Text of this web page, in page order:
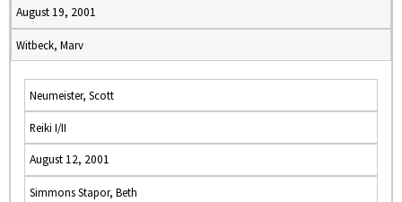
August 19, 2001
Witbeck, Marv
Neumeister, Scott
Reiki I/II
August 12, 2001
Simmons Stapor, Beth